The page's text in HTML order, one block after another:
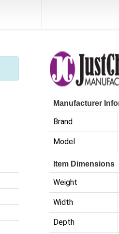
Manufacturer
Brand
Model
Item Dimensions
Weight
Width
Depth